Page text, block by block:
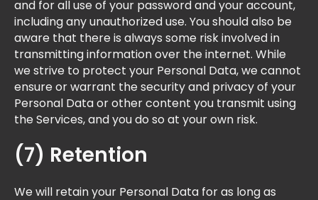
and for all use of your password and your account,
including any unauthorized use. You should also be
aware that there is always some risk involved in
transmitting information over the internet. While
we strive to protect your Personal Data, we cannot
ensure or warrant the security and privacy of your
Personal Data or other content you transmit using
the Services, and you do so at your own risk. ​
(7) Retention
We will retain your Personal Data for as long as